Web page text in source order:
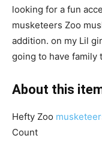
looking for a fun
musketeers Zoo
addition. on my Lil
going to have family
About this
Hefty Zoo
Count